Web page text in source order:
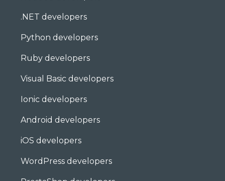
.NET developers
Python developers
Ruby developers
Visual Basic developers
Ionic developers
Android developers
iOS developers
WordPress developers